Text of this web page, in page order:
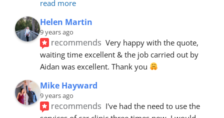
read more
Helen Martin
9 years ago
recommends Very happy with the quote,
waiting time excellent & the job carried out by
Aidan was excellent. Thank you
Mike Hayward
9 years ago
recommends I've had the need to use the